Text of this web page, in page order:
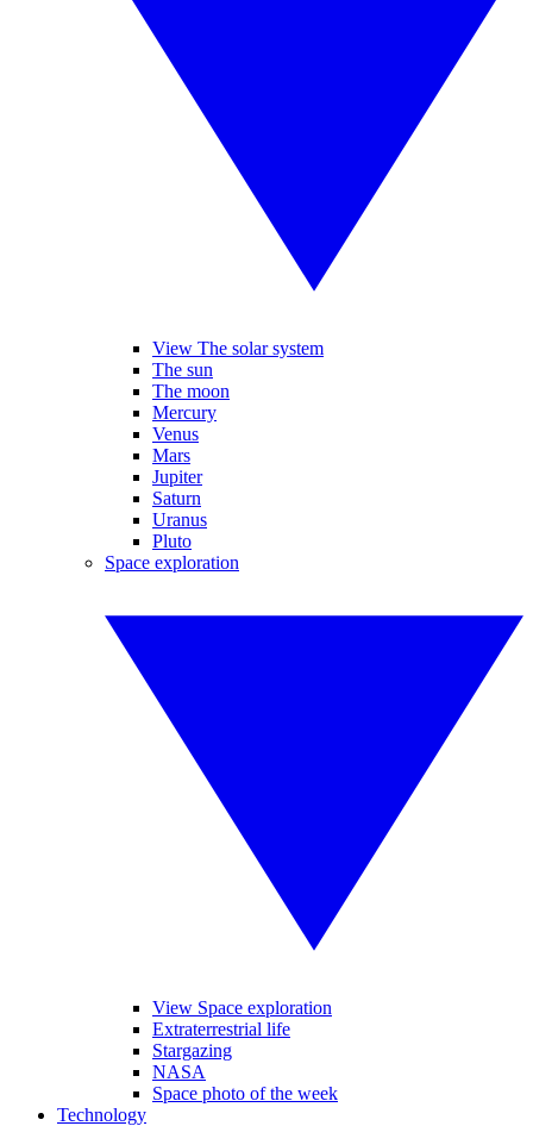
View The solar system
The sun
The moon
Mercury
Venus
Mars
Jupiter
Saturn
Uranus
Pluto
Space exploration
View Space exploration
Extraterrestrial life
Stargazing
NASA
Space photo of the week
Technology